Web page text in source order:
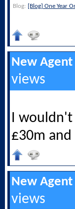
Blog: [Blog] One Year
New
views
I
£30m and
New
views